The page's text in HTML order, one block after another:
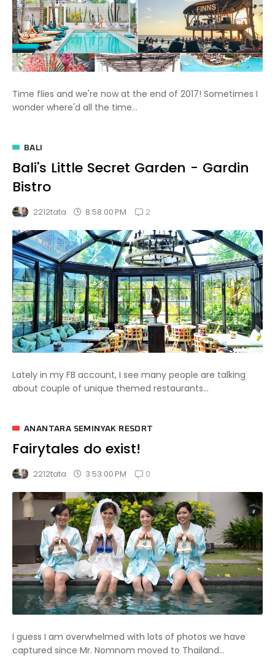
Time flies and we're now at the end of 2017! Sometimes I
wonder where'd all the time...
BALI
Bali's Little Secret Garden - Gardin
Bistro
2212tata 8:58:00 PM 2
Lately in my FB account, I see many people are talking
about couple of unique themed restaurants...
ANANTARA SEMINYAK RESORT
Fairytales do exist!
2212tata 3:53:00 PM 0
I guess I am overwhelmed with lots of photos we have
captured since Mr. Nomnom moved to Thailand...